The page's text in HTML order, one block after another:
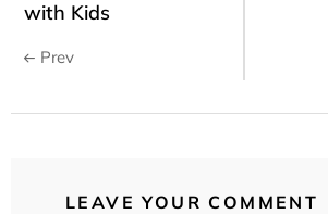
with Kids
Prev
LEAVE YOUR COMMENT